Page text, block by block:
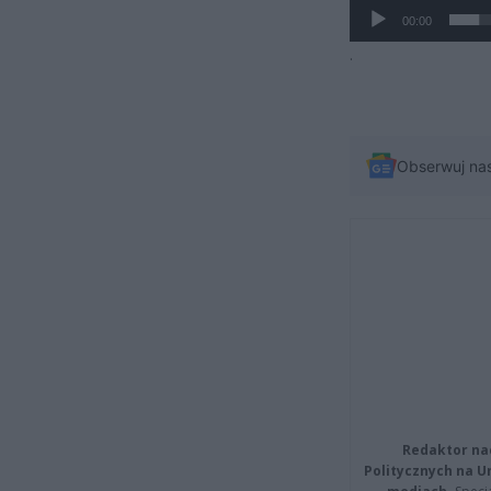
00:00
.
Obserwuj
Redaktor
Politycznych na